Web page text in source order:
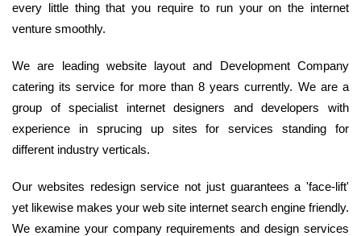
every little thing that you require to run your on the internet
venture smoothly.
We are leading website layout and Development Company
catering its service for more than 8 years currently. We are a
group of specialist internet designers and developers with
experience in sprucing up sites for services standing for
different industry verticals.
Our websites redesign service not just guarantees a 'face-lift'
yet likewise makes your web site internet search engine friendly.
We examine your company requirements and design services